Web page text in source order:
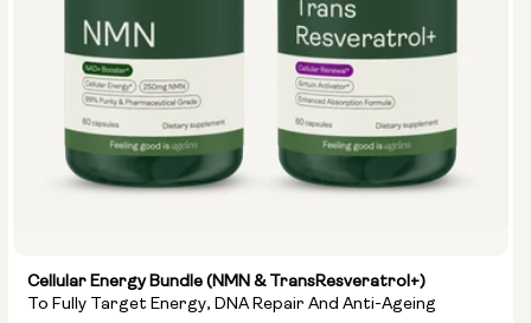
Cellular Energy Bundle (NMN & TransResveratrol+)
To Fully Target Energy, DNA Repair And Anti-Ageing